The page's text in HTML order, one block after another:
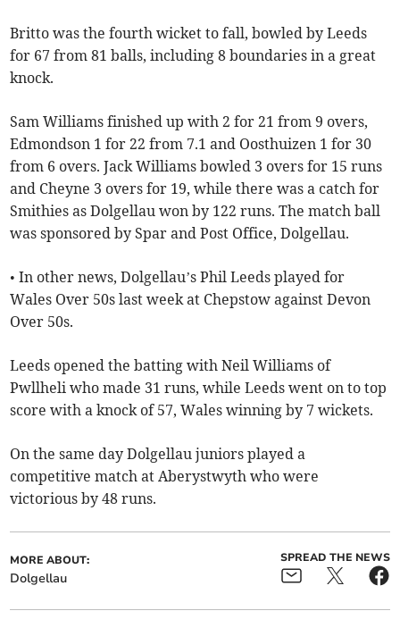
Britto was the fourth wicket to fall, bowled by Leeds
for 67 from 81 balls, including 8 boundaries in a great
knock.
Sam Williams finished up with 2 for 21 from 9 overs,
Edmondson 1 for 22 from 7.1 and Oosthuizen 1 for 30
from 6 overs. Jack Williams bowled 3 overs for 15 runs
and Cheyne 3 overs for 19, while there was a catch for
Smithies as Dolgellau won by 122 runs. The match ball
was sponsored by Spar and Post Office, Dolgellau.
• In other news, Dolgellau’s Phil Leeds played for
Wales Over 50s last week at Chepstow against Devon
Over 50s.
Leeds opened the batting with Neil Williams of
Pwllheli who made 31 runs, while Leeds went on to top
score with a knock of 57, Wales winning by 7 wickets.
On the same day Dolgellau juniors played a
competitive match at Aberystwyth who were
victorious by 48 runs.
MORE ABOUT:
Dolgellau
SPREAD THE NEWS